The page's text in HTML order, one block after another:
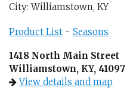
City: Williamstown, KY
Product List - Seasons
1418 North Main Street
Williamstown, KY, 41097
View details and map